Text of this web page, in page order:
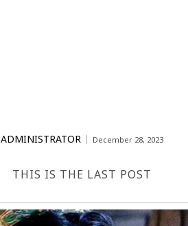
ADMINISTRATOR December 28, 2023
THIS IS THE LAST POST